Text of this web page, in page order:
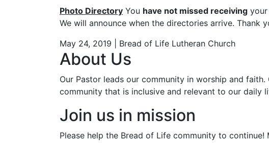
Photo Directory You have not missed receiving
We will announce when the directories arrive. Thank
May 24, 2019 | Bread of Life Lutheran Church
About Us
Our Pastor leads our community in worship and
community that is inclusive and relevant to our daily
Join us in mission
Please help the Bread of Life community to